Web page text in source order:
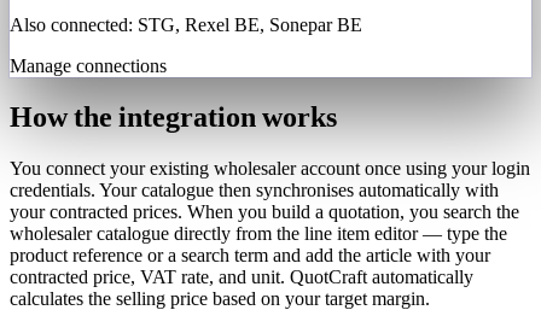
Also connected: STG, Rexel BE, Sonepar BE
Manage connections
How the integration works
You connect your existing wholesaler account once using your login
credentials. Your catalogue then synchronises automatically with
your contracted prices. When you build a quotation, you search the
wholesaler catalogue directly from the line item editor — type the
product reference or a search term and add the article with your
contracted price, VAT rate, and unit. QuotCraft automatically
calculates the selling price based on your target margin.